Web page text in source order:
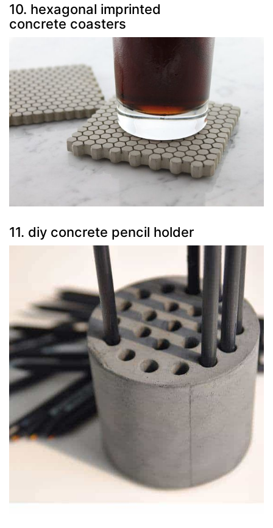
10. hexagonal imprinted
concrete coasters
11. diy concrete pencil holder